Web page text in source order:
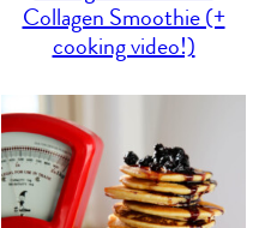
Collagen Smoothie (+
cooking video!)